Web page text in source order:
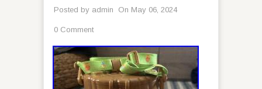
Posted by admin On May 06, 2024
0 Comment